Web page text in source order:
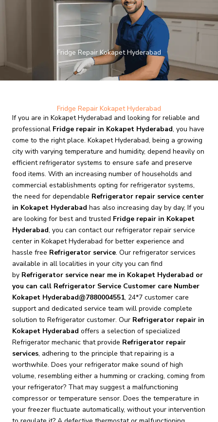
Fridge Repair Kokapet Hyderabad
Fridge Repair Kokapet Hyderabad
If you are in Kokapet Hyderabad and looking for reliable and
professional Fridge repair in Kokapet Hyderabad, you have
come to the right place. Kokapet Hyderabad, being a growing
city with varying temperature and humidity, depend heavily on
efficient refrigerator systems to ensure safe and preserve
food items. With an increasing number of households and
commercial establishments opting for refrigerator systems,
the need for dependable Refrigerator repair service center
in Kokapet Hyderabad has also increasing day by day, If you
are looking for best and trusted Fridge repair in Kokapet
Hyderabad, you can contact our refrigerator repair service
center in Kokapet Hyderabad for better experience and
hassle free Refrigerator service. Our refrigerator services
available in all localities in your city you can find
by Refrigerator service near me in Kokapet Hyderabad or
you can call Refrigerator Service Customer care Number
Kokapet Hyderabad@7880004551, 24*7 customer care
support and dedicated service team will provide complete
solution to Refrigerator customer. Our Refrigerator repair in
Kokapet Hyderabad offers a selection of specialized
Refrigerator mechanic that provide Refrigerator repair
services, adhering to the principle that repairing is a
worthwhile. Does your refrigerator make sound of high
volume, resembling either a humming or cracking, coming from
your refrigerator? That may suggest a malfunctioning
compressor or temperature sensor. Does the temperature in
your freezer fluctuate automatically, without your intervention